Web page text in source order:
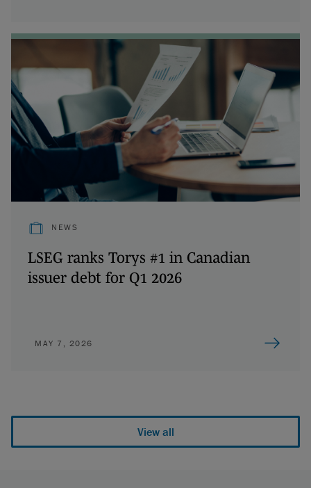
NEWS
LSEG ranks Torys #1 in Canadian
issuer debt for Q1 2026
MAY 7, 2026
View all